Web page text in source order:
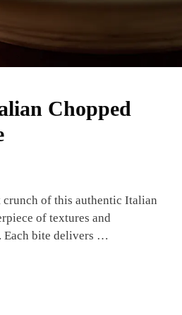
Chopped
of this authentic Italian
of textures and
Each bite delivers …